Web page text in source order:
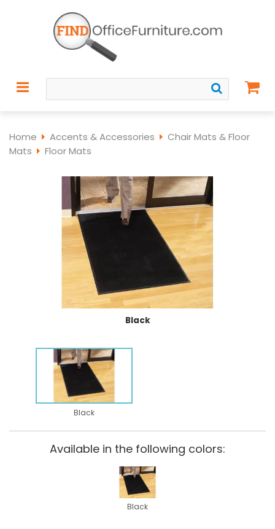
Home Accents & Accessories
Chair Mats & Floor
Mats
Floor Mats
Black
Black
Available in the following colors:
Black